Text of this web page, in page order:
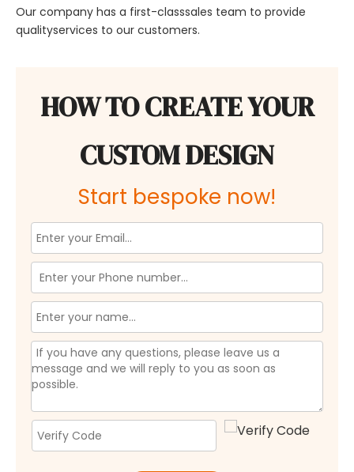
Our company has a first-classsales team to provide
qualityservices to our customers.
HOW TO CREATE YOUR
CUSTOM DESIGN
Start bespoke now!